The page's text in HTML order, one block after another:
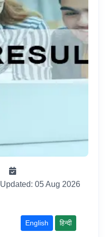
Updated: 05 Aug 2026
English हिन्दी